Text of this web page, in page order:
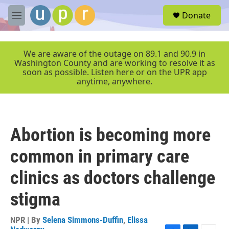
Skip to main content
M
e
r
Donate
We are aware of the outage on 89.1 and 90.9 in
Washington County and are working to resolve it as
soon as possible. Listen here or on the UPR app
anytime, anywhere.
Abortion is becoming more
common in primary care
clinics as doctors challenge
stigma
NPR | By Selena Simmons-Duffin, Elissa